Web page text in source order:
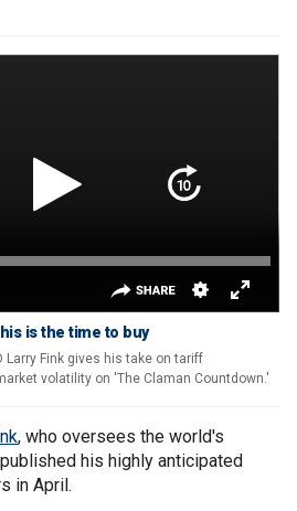
is the time to buy
Larry Fink gives his take on tariff
volatility on 'The Claman Countdown.'
, who oversees the world's
his highly anticipated
in April.